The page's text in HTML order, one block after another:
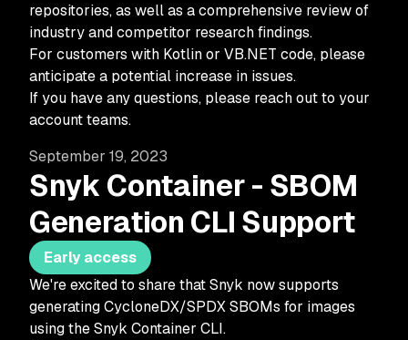
September 19, 2023
repositories, as well as a comprehensive review of
industry and competitor research findings.
For customers with Kotlin or VB.NET code, please
anticipate a potential increase in issues.
If you have any questions, please reach out to your
account teams.
Snyk Container - SBOM
Generation CLI Support
Early access
We're excited to share that Snyk now supports
generating CycloneDX/SPDX SBOMs for images
using the Snyk Container CLI.